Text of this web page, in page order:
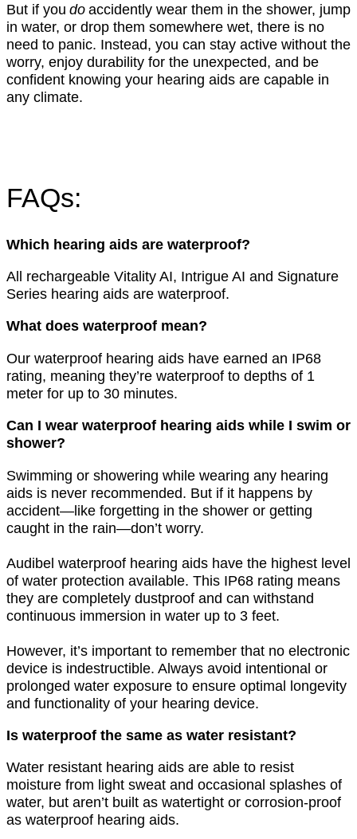
But if you doaccidently wear them in the shower, jump
in water, or drop them somewhere wet, there is no
need to panic. Instead, you can stay active without the
worry, enjoy durability for the unexpected, and be
confident knowing your hearing aids are capable in
any climate.
FAQs:
Which hearing aids are waterproof?
All rechargeable Vitality AI, Intrigue AI and Signature
Series hearing aids are waterproof.
What does waterproof mean?
Our waterproof hearing aids have earned an IP68
rating, meaning they’re waterproof to depths of 1
meter for up to 30 minutes.
Can I wear waterproof hearing aids while I swim or
shower?
Swimming or showering while wearing any hearing
aids is never recommended. But if it happens by
accident—like forgetting in the shower or getting
caught in the rain—don’t worry.
Audibel waterproof hearing aids have the highest level
of water protection available. This IP68 rating means
they are completely dustproof and can withstand
continuous immersion in water up to 3 feet.
However, it’s important to remember that no electronic
device is indestructible. Always avoid intentional or
prolonged water exposure to ensure optimal longevity
and functionality of your hearing device.
Is waterproof the same as water resistant?
Water resistant hearing aids are able to resist
moisture from light sweat and occasional splashes of
water, but aren’t built as watertight or corrosion-proof
as waterproof hearing aids.